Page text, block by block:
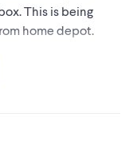
This is being
home depot.
light situations
and 1750